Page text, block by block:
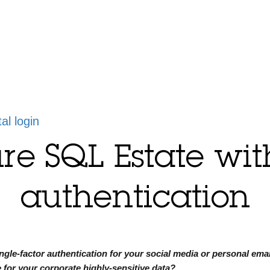
login
SQL Estate
authentication
factor authentication for your social media or personal
your corporate highly-sensitive data?